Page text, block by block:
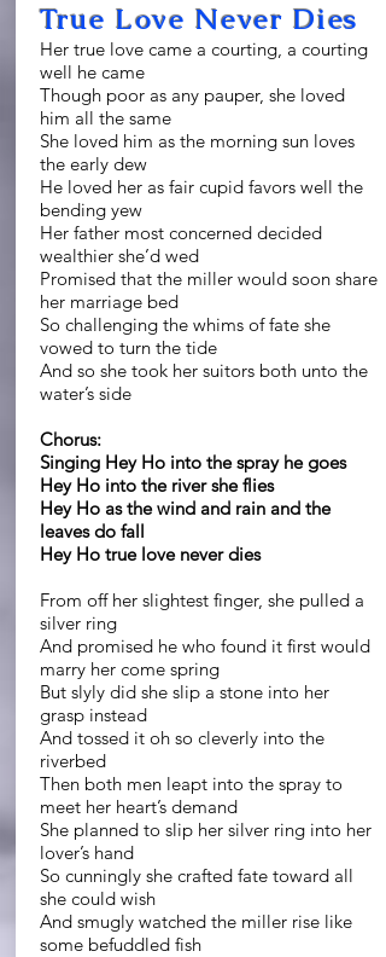
True Love Never Dies
Her true love came a courting, a courting
well he came
Though poor as any pauper, she loved
him all the same
She loved him as the morning sun loves
the early dew
He loved her as fair cupid favors well the
bending yew
Her father most concerned decided
wealthier she’d wed
Promised that the miller would soon share
her marriage bed
So challenging the whims of fate she
vowed to turn the tide
And so she took her suitors both unto the
water’s side
Chorus:
Singing Hey Ho into the spray he goes
Hey Ho into the river she flies
Hey Ho as the wind and rain and the
leaves do fall
Hey Ho true love never dies
From off her slightest finger, she pulled a
silver ring
And promised he who found it first would
marry her come spring
But slyly did she slip a stone into her
grasp instead
And tossed it oh so cleverly into the
riverbed
Then both men leapt into the spray to
meet her heart’s demand
She planned to slip her silver ring into her
lover’s hand
So cunningly she crafted fate toward all
she could wish
And smugly watched the miller rise like
some befuddled fish